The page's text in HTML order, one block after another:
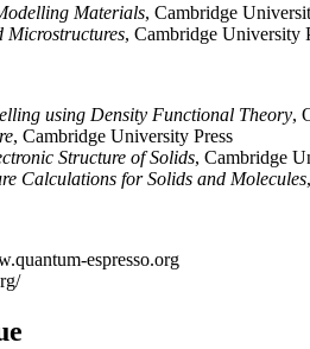
Materials, Cambridge
Microstructures, Cambridge University
using Density Functional Theory,
, Cambridge University Press
Structure of Solids, Cambridge
Calculations for Solids and Molecules
espresso.org